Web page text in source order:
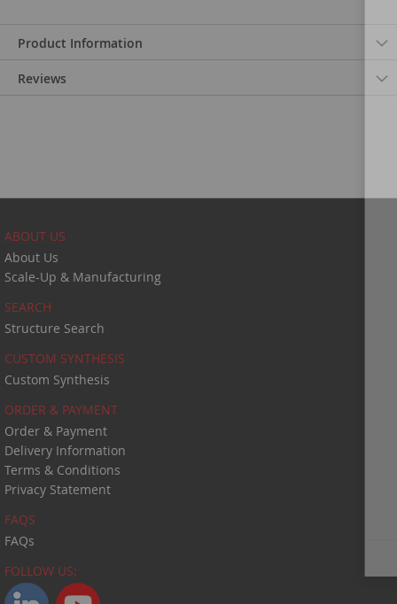
Product Information
Reviews
ABOUT US
About Us
Scale-Up & Manufacturing
SEARCH
Structure Search
CUSTOM SYNTHESIS
Custom Synthesis
ORDER & PAYMENT
Order & Payment
Delivery Information
Terms & Conditions
Privacy Statement
FAQS
FAQs
FOLLOW US: